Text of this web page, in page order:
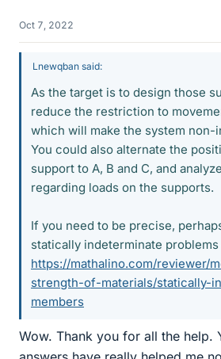
Oct 7, 2022
Lnewqban said:
As the target is to design those
reduce the restriction to
which will make the system non-
You could also alternate the
support to A, B and C, and
regarding loads on the supports.
If you need to be precise,
statically indeterminate
https://mathalino.com/reviewer/
strength-of-materials/statically-
members
Wow. Thank you for all the help.